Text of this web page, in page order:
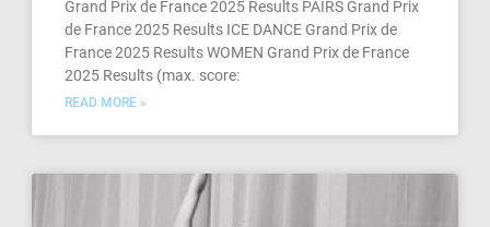
Grand Prix de France 2025 Results PAIRS Grand Prix
de France 2025 Results ICE DANCE Grand Prix de
France 2025 Results WOMEN Grand Prix de France
2025 Results (max. score:
READ MORE »